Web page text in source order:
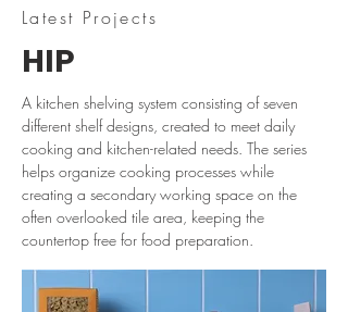
Latest Projects
HIP
A kitchen shelving system consisting of seven
different shelf designs, created to meet daily
cooking and kitchen-related needs. The series
helps organize cooking processes while
creating a secondary working space on the
often overlooked tile area, keeping the
countertop free for food preparation.